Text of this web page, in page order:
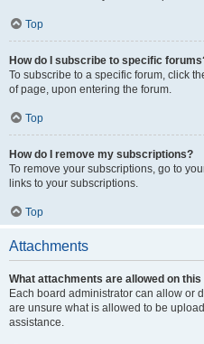
Top
How do I subscribe to specific
To subscribe to a specific forum, click
of page, upon entering the forum.
Top
How do I remove my subscriptions?
To remove your subscriptions, go to
links to your subscriptions.
Top
Attachments
What attachments are allowed on this
Each board administrator can allow or
are unsure what is allowed to be
assistance.